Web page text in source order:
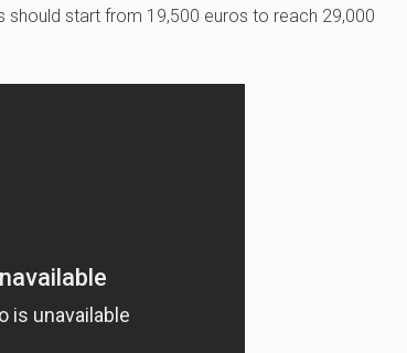
start from 19,500 euros to reach 29,000